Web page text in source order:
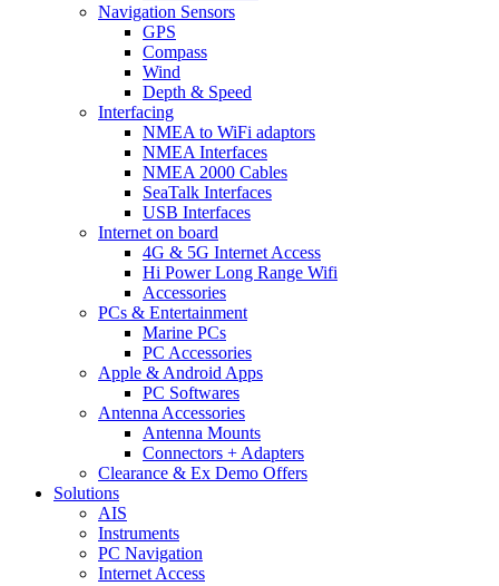
Navigation Sensors
GPS
Compass
Wind
Depth & Speed
Interfacing
NMEA to WiFi adaptors
NMEA Interfaces
NMEA 2000 Cables
SeaTalk Interfaces
USB Interfaces
Internet on board
4G & 5G Internet Access
Hi Power Long Range Wifi
Accessories
PCs & Entertainment
Marine PCs
PC Accessories
Apple & Android Apps
PC Softwares
Antenna Accessories
Antenna Mounts
Connectors + Adapters
Clearance & Ex Demo Offers
Solutions
AIS
Instruments
PC Navigation
Internet Access